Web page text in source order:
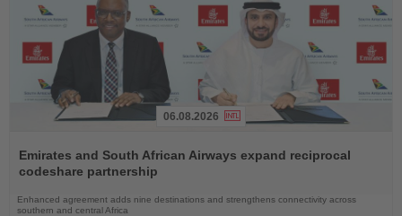
the
News
06.08.2026
Emirates and South African Airways expand reciprocal
codeshare partnership
Enhanced agreement adds nine destinations and strengthens connectivity across
southern and central Africa